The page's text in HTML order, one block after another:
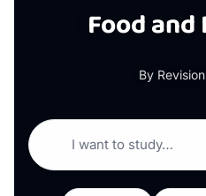
Food
By
I want to study…